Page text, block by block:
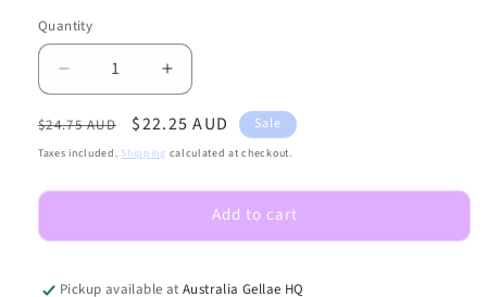
Quantity
Decrease
quantity
for
Pastel
Pink
Semicured
Nail
Increase
quantity
for
Pastel
Pink
Semicured
Nail
Regular
price
$24.75 AUD
Sale
price
$22.25 AUD Sale
Taxes included. Shipping calculated at checkout.
Add to cart
Pickup available atAustralia Gellae HQ